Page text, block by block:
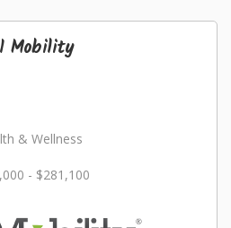
Mobility
& Wellness
- $281,100